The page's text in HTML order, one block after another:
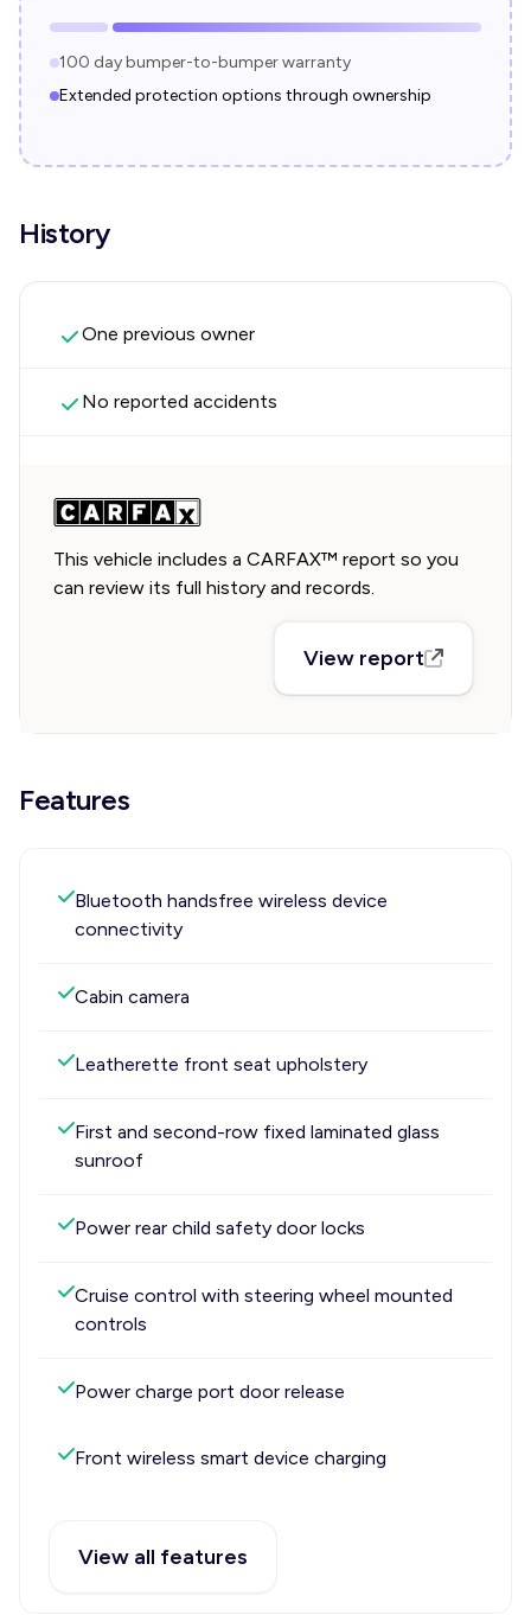
100 day bumper-to-bumper warranty
Extended protection options through ownership
History
One previous owner
No reported accidents
This vehicle includes a CARFAX™ report so you
can review its full history and records.
View report
Features
Bluetooth handsfree wireless device
connectivity
Cabin camera
Leatherette front seat upholstery
First and second-row fixed laminated glass
sunroof
Power rear child safety door locks
Cruise control with steering wheel mounted
controls
Power charge port door release
Front wireless smart device charging
View all features